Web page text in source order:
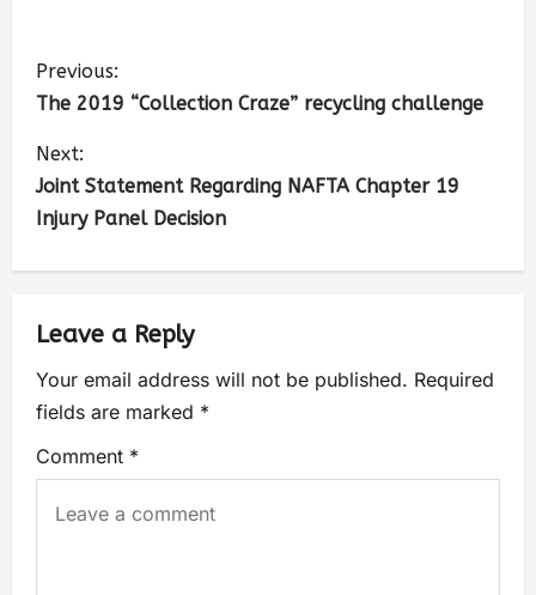
Previous:
The 2019 “Collection Craze” recycling challenge
Next:
Joint Statement Regarding NAFTA Chapter 19
Injury Panel Decision
Leave a Reply
Your email address will not be published. Required
fields are marked *
Comment *